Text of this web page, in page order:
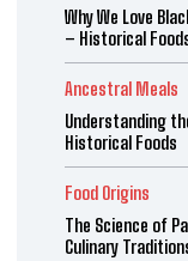
Why We Love
– Historical
Ancestral Meals
Understanding
Historical Foods
Food Origins
The Science of
Culinary